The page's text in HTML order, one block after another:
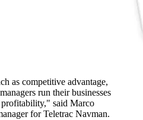
as competitive advantage,
run their businesses
said Marco
for Teletrac Navman.